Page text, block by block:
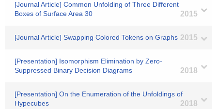
[Journal Article] Common Unfolding of Three Different
Boxes of Surface Area 30
2015
[Journal Article] Swapping Colored Tokens on Graphs 2015
[Presentation] Isomorphism Elimination by Zero-
Suppressed Binary Decision Diagrams
2018
[Presentation] On the Enumeration of the Unfoldings of
Hypecubes
2018